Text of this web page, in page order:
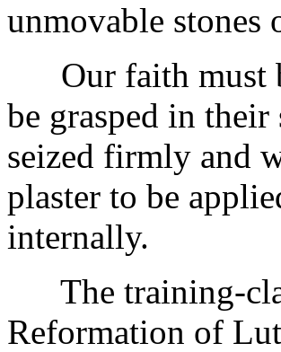
unmovable stones
Our faith must
be grasped in
seized firmly and
plaster to be
internally.
The training-
Reformation of